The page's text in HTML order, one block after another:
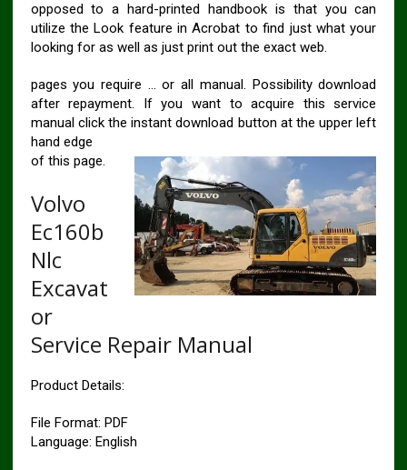
opposed to a hard-printed handbook is that you can
utilize the Look feature in Acrobat to find just what your
looking for as well as just print out the exact web.
pages you require … or all manual. Possibility download
after repayment. If you want to acquire this service
manual click the instant download button at the upper left
hand edge
of this page.
Volvo
Ec160b
Nlc
Excavat
or
Service Repair Manual
Product Details:
File Format: PDF
Language: English